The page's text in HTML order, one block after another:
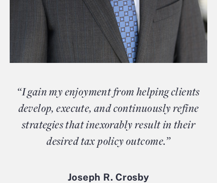
“I gain my enjoyment from helping clients
develop, execute, and continuously refine
strategies that inexorably result in their
desired tax policy outcome.”
Joseph R. Crosby